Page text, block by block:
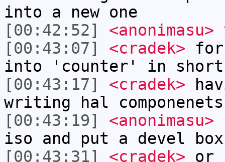
into a new one
[00:42:52]
<anonimasu>
[00:43:07]
<cradek> for
into 'counter' in short
[00:43:17]
<cradek>
writing hal componenets
[00:43:19]
<anonimasu>
iso and put a devel
[00:43:31]
<cradek> or